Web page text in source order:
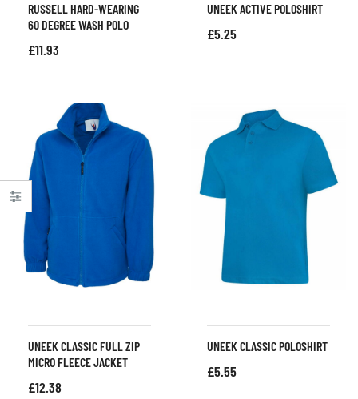
RUSSELL HARD-WEARING
60 DEGREE WASH POLO
£11.93
UNEEK ACTIVE POLOSHIRT
£5.25
UNEEK CLASSIC FULL ZIP
MICRO FLEECE JACKET
£12.38
UNEEK CLASSIC POLOSHIRT
£5.55